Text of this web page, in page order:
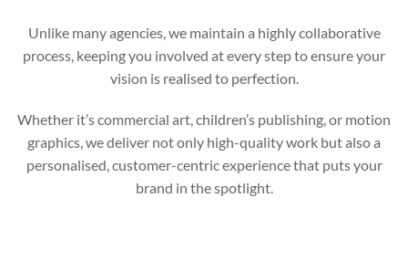
Unlike many agencies, we maintain a highly collaborative
process, keeping you involved at every step to ensure your
vision is realised to perfection.
Whether it’s commercial art, children’s publishing, or motion
graphics, we deliver not only high-quality work but also a
personalised, customer-centric experience that puts your
brand in the spotlight.